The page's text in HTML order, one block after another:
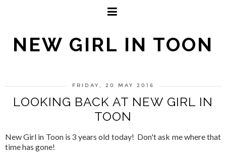
NEW GIRL IN TOON
FRIDAY, 20 MAY 2016
LOOKING BACK AT NEW GIRL IN
TOON
New Girl in Toon is 3 years old today! Don't ask me where that
time has gone!